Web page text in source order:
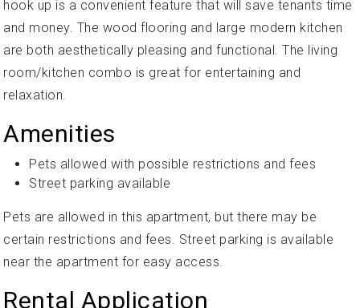
hook up is a convenient feature that will save tenants time
and money. The wood flooring and large modern kitchen
are both aesthetically pleasing and functional. The living
room/kitchen combo is great for entertaining and
relaxation.
Amenities
Pets allowed with possible restrictions and fees
Street parking available
Pets are allowed in this apartment, but there may be
certain restrictions and fees. Street parking is available
near the apartment for easy access.
Rental Application